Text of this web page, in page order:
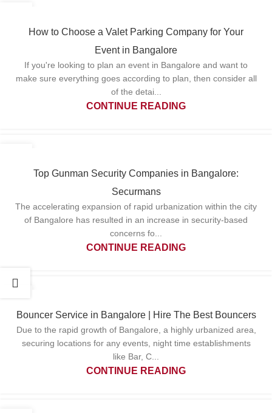
How to Choose a Valet Parking Company for Your
Event in Bangalore
If you're looking to plan an event in Bangalore and want to
make sure everything goes according to plan, then consider all
of the detai...
CONTINUE READING
Top Gunman Security Companies in Bangalore:
Securmans
The accelerating expansion of rapid urbanization within the city
of Bangalore has resulted in an increase in security-based
concerns fo...
CONTINUE READING
Bouncer Service in Bangalore | Hire The Best Bouncers
Due to the rapid growth of Bangalore, a highly urbanized area,
securing locations for any events, night time establishments
like Bar, C...
CONTINUE READING